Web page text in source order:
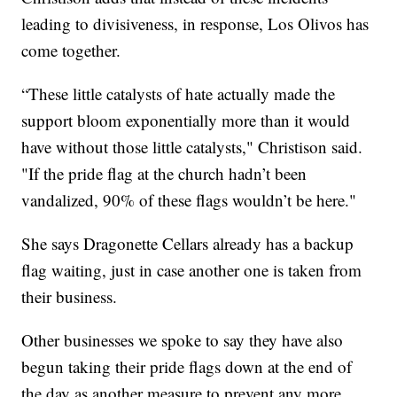
leading to divisiveness, in response, Los Olivos has
come together.
“These little catalysts of hate actually made the
support bloom exponentially more than it would
have without those little catalysts," Christison said.
"If the pride flag at the church hadn’t been
vandalized, 90% of these flags wouldn’t be here."
She says Dragonette Cellars already has a backup
flag waiting, just in case another one is taken from
their business.
Other businesses we spoke to say they have also
begun taking their pride flags down at the end of